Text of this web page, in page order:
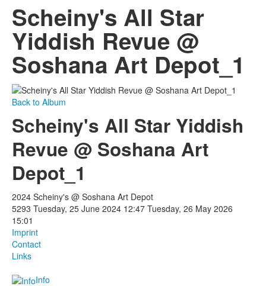
Scheiny's All Star
Yiddish Revue @
Soshana Art Depot_1
Back to Album
Scheiny's All Star Yiddish
Revue @ Soshana Art
Depot_1
2024 Scheiny's @ Soshana Art Depot
5293 Tuesday, 25 June 2024 12:47 Tuesday, 26 May 2026
15:01
Imprint
Contact
Links
Info